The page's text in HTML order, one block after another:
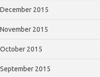
December 2015
November 2015
October 2015
September 2015